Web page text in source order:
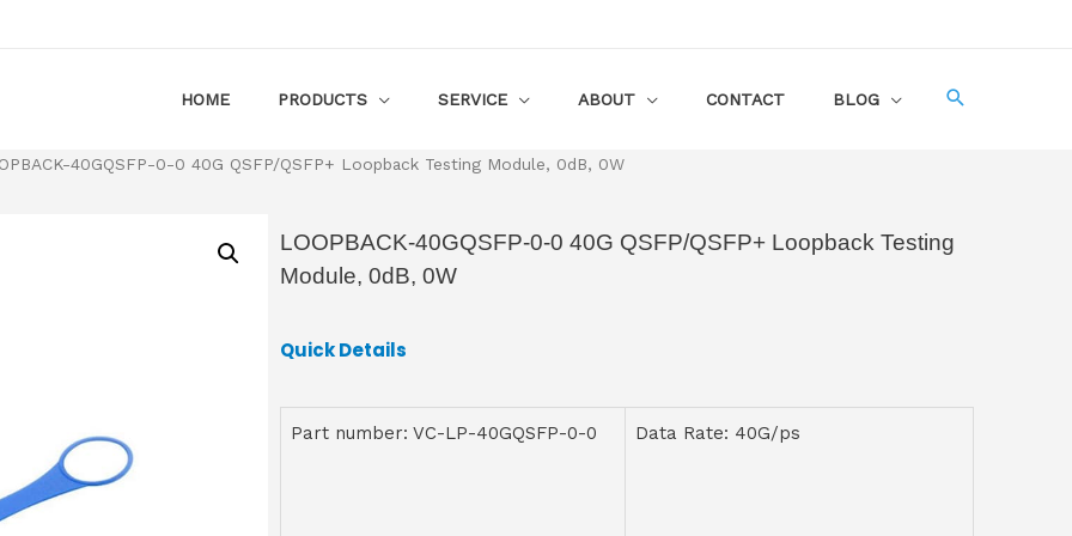
HOME PRODUCTS SERVICE ABOUT CONTACT BLOG
40GQSFP-0-0 40G QSFP/QSFP+ Loopback Testing Module, 0dB, 0W
LOOPBACK-40GQSFP-0-0 40G QSFP/QSFP+ Loopback Testing
Module, 0dB, 0W
Quick Details
Part number: VC-LP-40GQSFP-0-0 Data Rate: 40G/ps